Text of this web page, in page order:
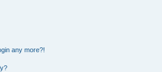
any more?!